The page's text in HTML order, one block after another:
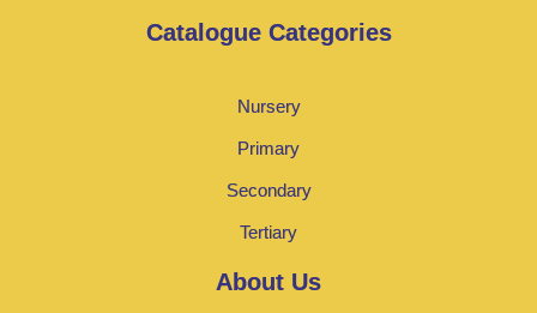
Catalogue Categories
Nursery
Primary
Secondary
Tertiary
About Us